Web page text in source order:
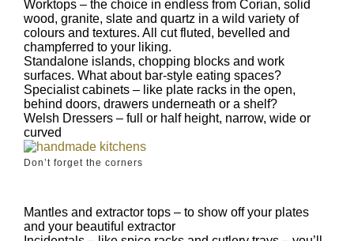
Worktops – the choice in endless from Corian, solid
wood, granite, slate and quartz in a wild variety of
colours and textures. All cut fluted, bevelled and
champferred to your liking.
Standalone islands, chopping blocks and work
surfaces. What about bar-style eating spaces?
Specialist cabinets – like plate racks in the open,
behind doors, drawers underneath or a shelf?
Welsh Dressers – full or half height, narrow, wide or
curved
Don’t forget the corners
Mantles and extractor tops – to show off your plates
and your beautiful extractor